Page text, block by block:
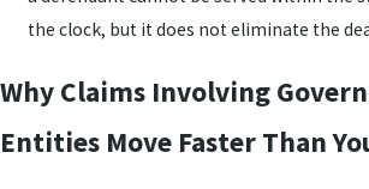
the clock, but it does not eliminate the
Why Claims Involving
Entities Move Faster Than